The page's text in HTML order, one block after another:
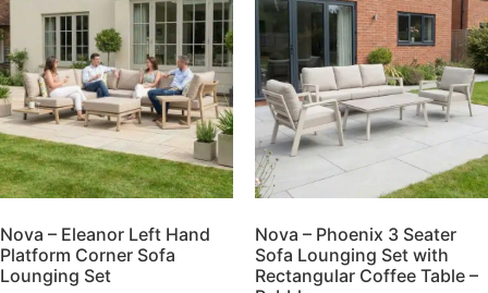
Nova – Eleanor Left Hand
Platform Corner Sofa
Lounging Set
Nova – Phoenix 3 Seater
Sofa Lounging Set with
Rectangular Coffee Table –